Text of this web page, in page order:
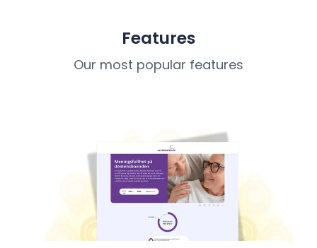
Features
Our most popular features